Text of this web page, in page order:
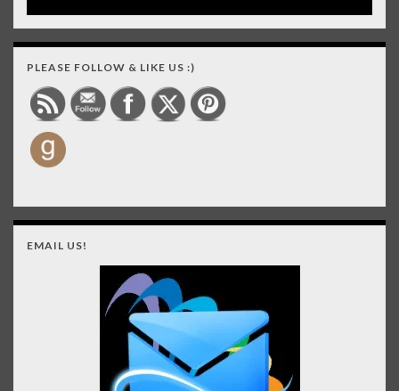
PLEASE FOLLOW & LIKE US :)
EMAIL US!